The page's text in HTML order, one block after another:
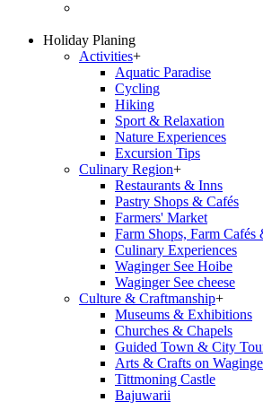
Holiday Planing
Activities+
Aquatic Paradise
Cycling
Hiking
Sport & Relaxation
Nature Experiences
Excursion Tips
Culinary Region+
Restaurants & Inns
Pastry Shops & Cafés
Farmers' Market
Farm Shops, Farm
Culinary Experiences
Waginger See Hoibe
Waginger See cheese
Culture & Craftmanship+
Museums & Exhibitions
Churches & Chapels
Guided Town & City
Arts & Crafts on
Tittmoning Castle
Bajuwarii